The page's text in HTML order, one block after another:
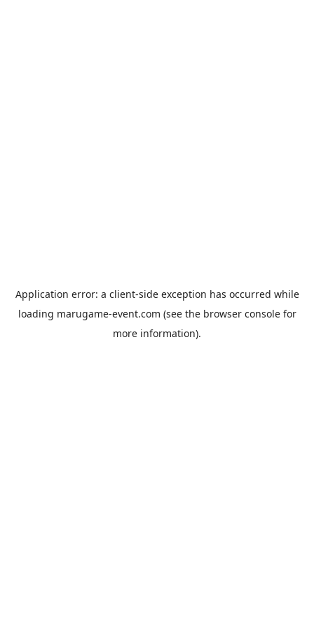
Application error: a client-side exception has occurred while
loading marugame-event.com (see the browser consolefor
more information).